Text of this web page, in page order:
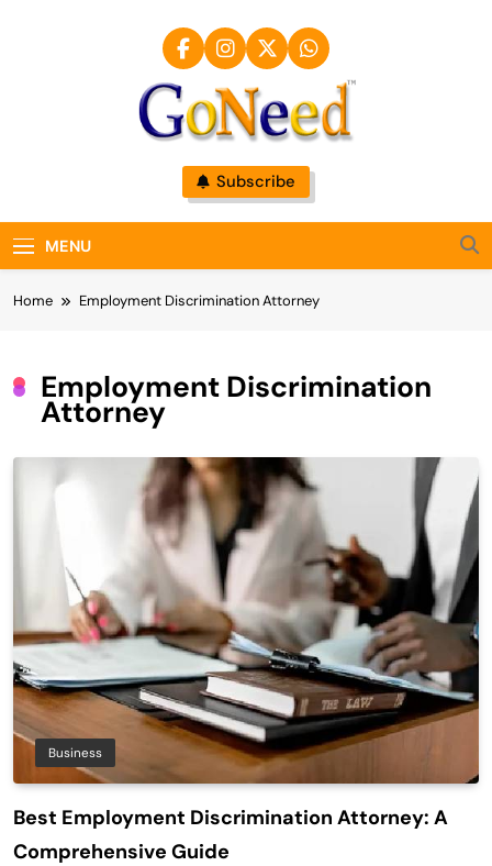
GoNeed
Subscribe
MENU
Home Employment Discrimination Attorney
Employment Discrimination
Attorney
Business
Best Employment Discrimination Attorney: A
Comprehensive Guide